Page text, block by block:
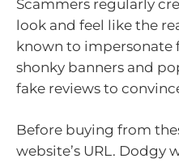
Scammers regularly
look and feel like the
known to impersonate
shonky banners and
fake reviews to
Before buying from
website’s URL. Dodgy